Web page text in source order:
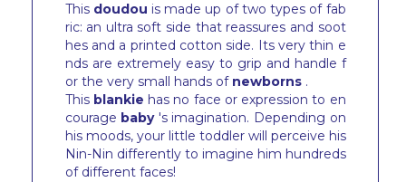
This doudou is made up of two types of fab
ric: an ultra soft side that reassures and soot
hes and a printed cotton side. Its very thin e
nds are extremely easy to grip and handle f
or the very small hands of newborns .
This blankie has no face or expression to en
courage baby 's imagination. Depending on
his moods, your little toddler will perceive his
Nin-Nin differently to imagine him hundreds
of different faces!